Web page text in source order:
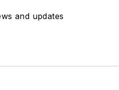
counting Fortune 100
Engineering
and updates